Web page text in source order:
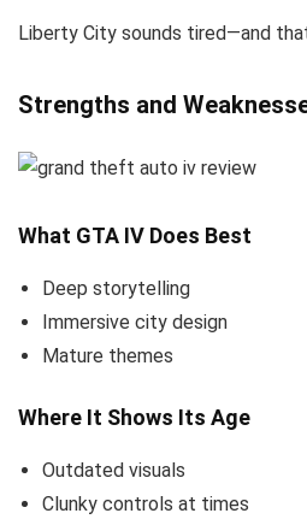
Liberty City sounds tired—and
Strengths and
What GTA IV Does Best
Deep storytelling
Immersive city design
Mature themes
Where It Shows Its Age
Outdated visuals
Clunky controls at times